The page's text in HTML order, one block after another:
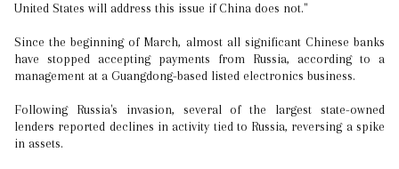
United States will address this issue if China does not."
Since the beginning of March, almost all significant Chinese banks
have stopped accepting payments from Russia, according to a
management at a Guangdong-based listed electronics business.
Following Russia's invasion, several of the largest state-owned
lenders reported declines in activity tied to Russia, reversing a spike
in assets.